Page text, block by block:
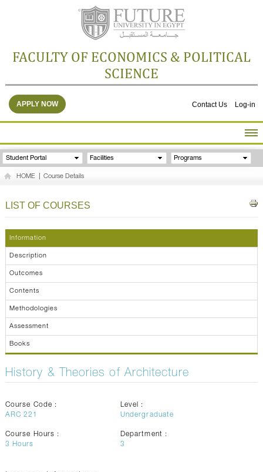
FACULTY OF ECONOMICS & POLITICAL
SCIENCE
Contact Us Log-in
APPLY NOW
HOME
ABOUT THE FACULTY
GALLERY
Student Portal Facilities Programs
HOME Course Details
LIST OF COURSES
Information
Description
Outcomes
Contents
Methodologies
Assessment
Books
History & Theories of Architecture
Course Code :
ARC 221
Level :
Undergraduate
Course Hours :
3 Hours
Department :
3